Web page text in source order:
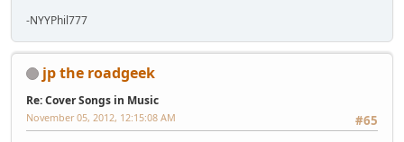
-NYYPhil777
jp the roadgeek
Re: Cover Songs in Music
#65
November 05, 2012, 12:15:08 AM